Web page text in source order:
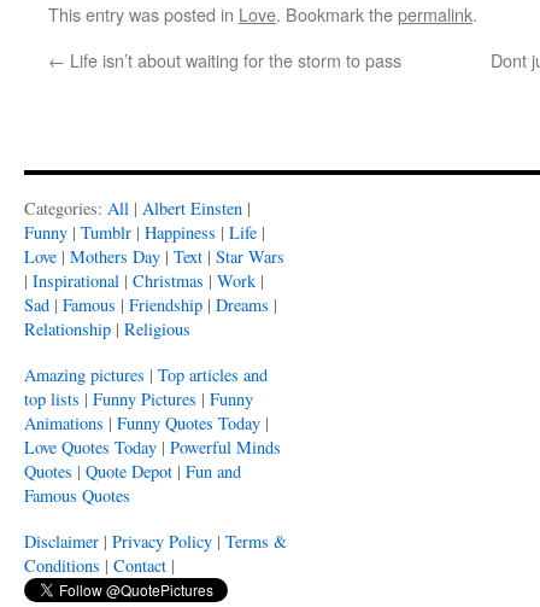
This entry was posted in Love. Bookmark thepermalink.
← Life isn’t about waiting for the storm to pass Dont
Categories: All | Albert Einsten |
Funny | Tumblr | Happiness | Life |
Love | Mothers Day | Text | Star Wars
| Inspirational | Christmas | Work |
Sad | Famous | Friendship | Dreams |
Relationship | Religious
Amazing pictures | Top articles and
top lists | Funny Pictures | Funny
Animations | Funny Quotes Today |
Love Quotes Today | Powerful Minds
Quotes | Quote Depot | Fun and
Famous Quotes
Disclaimer | Privacy Policy | Terms &
Conditions | Contact |